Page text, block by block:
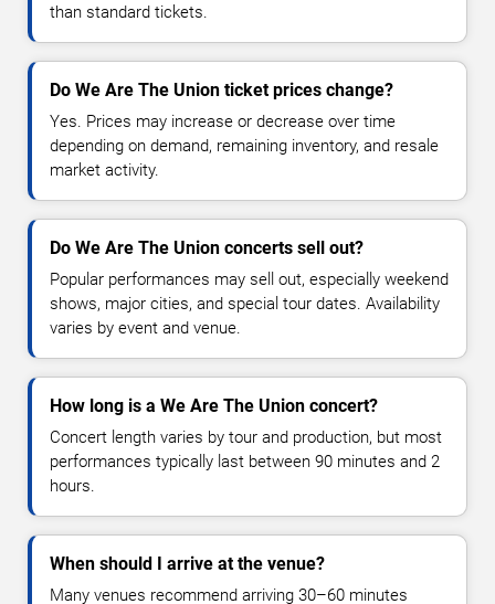
than standard tickets.
Do We Are The Union ticket prices change?
Yes. Prices may increase or decrease over time
depending on demand, remaining inventory, and resale
market activity.
Do We Are The Union concerts sell out?
Popular performances may sell out, especially weekend
shows, major cities, and special tour dates. Availability
varies by event and venue.
How long is a We Are The Union concert?
Concert length varies by tour and production, but most
performances typically last between 90 minutes and 2
hours.
When should I arrive at the venue?
Many venues recommend arriving 30–60 minutes